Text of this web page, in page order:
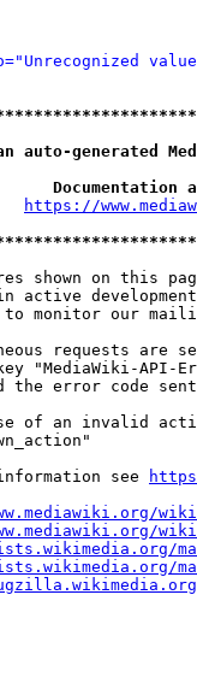
generated
https://
shown on this
active
monitor our
requests are
"MediaWiki-API-
the error code
of an invalid
see